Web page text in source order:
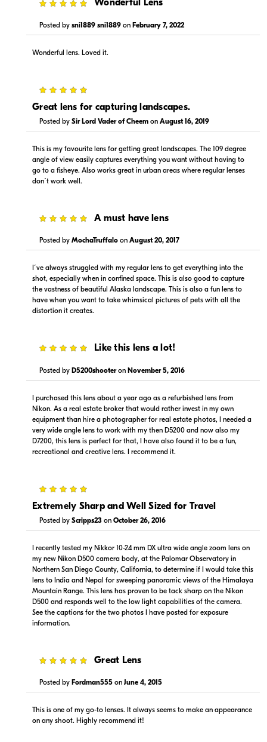
$1,129.00 $1,129.99
$1,129.99
In Stock
Visit Retailer's Website
$1,129.00
In Stock
Visit Retailer's Website
$1,129.00
In Stock
Visit Retailer's Website
$1,129.00
Backorder
Visit Retailer's Website
$1,129.99
Backorder
Visit Retailer's Website
$1,129.00
Backorder
Visit Retailer's Website
Portions copyright © 2005-2026. All rights reserved.
Use of this information implies agreement to the
Wonderful Lens
Posted by sni1889 sni1889 on February 7, 2022
Wonderful lens. Loved it.
Great lens for capturing landscapes.
Posted by Sir Lord Vader of Cheem on August 16, 2019
This is my favourite lens for getting great landscapes. The 109 degree
angle of view easily captures everything you want without having to
go to a fisheye. Also works great in urban areas where regular lenses
don´t work well.
A must have lens
Posted by MochaTruffalo on August 20, 2017
I´ve always struggled with my regular lens to get everything into the
shot, especially when in confined space. This is also good to capture
the vastness of beautiful Alaska landscape. This is also a fun lens to
have when you want to take whimsical pictures of pets with all the
distortion it creates.
Like this lens a lot!
Posted by D5200shooteron November 5, 2016
I purchased this lens about a year ago as a refurbished lens from
Nikon. As a real estate broker that would rather invest in my own
equipment than hire a photographer for real estate photos, I needed a
very wide angle lens to work with my then D5200 and now also my
D7200, this lens is perfect for that, I have also found it to be a fun,
recreational and creative lens. I recommend it.
Extremely Sharp and Well Sized for Travel
Posted by Scripps23 on October 26, 2016
I recently tested my Nikkor 10-24 mm DX ultra wide angle zoom lens on
my new Nikon D500 camera body, at the Palomar Observatory in
Northern San Diego County, California, to determine if I would take this
lens to India and Nepal for sweeping panoramic views of the Himalaya
Mountain Range. This lens has proven to be tack sharp on the Nikon
D500 and responds well to the low light capabilities of the camera.
See the captions for the two photos I have posted for exposure
information.
Great Lens
Posted by Fordman555 on June 4, 2015
This is one of my go-to lenses. It always seems to make an appearance
on any shoot. Highly recommend it!